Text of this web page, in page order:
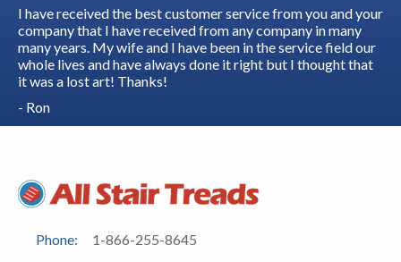
I have received the best customer service from you and your
company that I have received from any company in many
many years. My wife and I have been in the service field our
whole lives and have always done it right but I thought that
it was a lost art! Thanks!
- Ron
Phone:
1-866-255-8645